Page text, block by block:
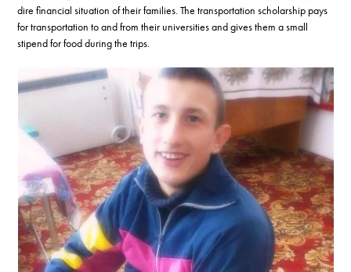
dire financial situation of their families. The transportation scholarship pays
for transportation to and from their universities and gives them a small
stipend for food during the trips.